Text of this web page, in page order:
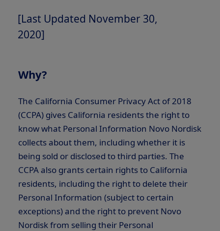
[Last Updated November 30,
2020]
Why?
The California Consumer Privacy Act of 2018
(CCPA) gives California residents the right to
know what Personal Information Novo Nordisk
collects about them, including whether it is
being sold or disclosed to third parties. The
CCPA also grants certain rights to California
residents, including the right to delete their
Personal Information (subject to certain
exceptions) and the right to prevent Novo
Nordisk from selling their Personal